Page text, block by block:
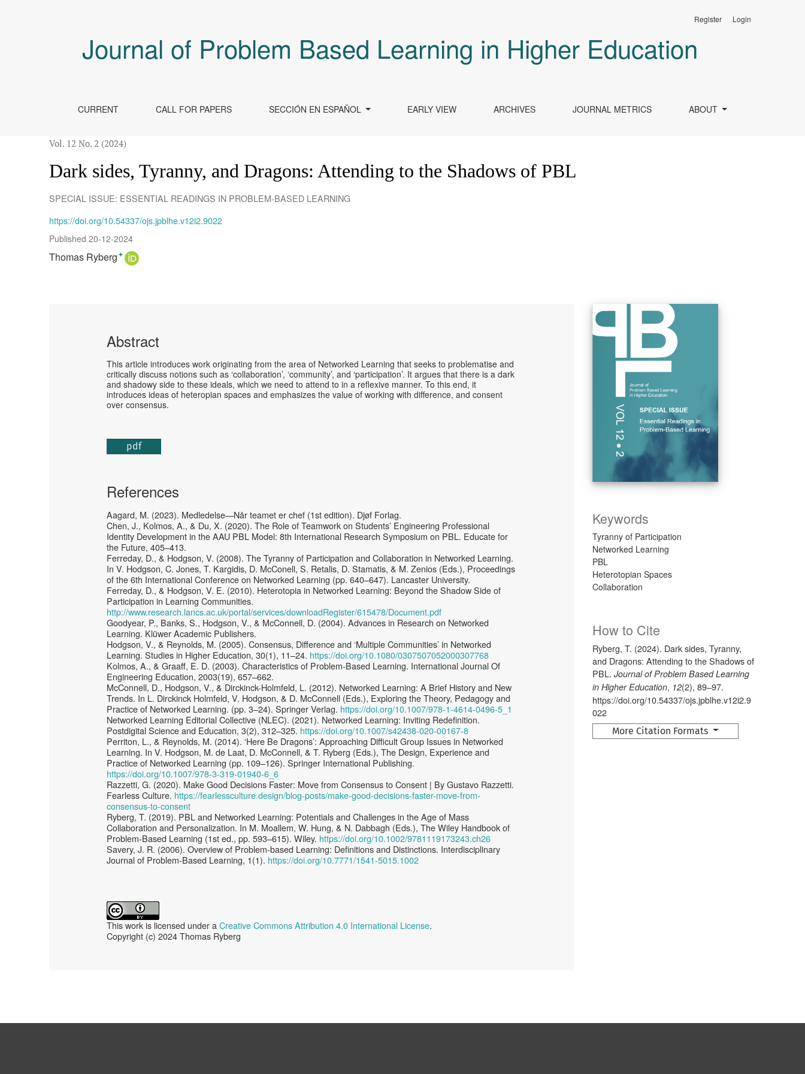
Journal of Problem Based Learning in Higher Education
CURRENT CALL FOR PAPERS SECCIÓN EN ESPAÑOL EARLY VIEW ARCHIVES JOURNAL METRICS ABOUT
Register Login
Vol. 12 No. 2 (2024)
Dark sides, Tyranny, and Dragons: Attending to the Shadows of PBL
SPECIAL ISSUE: ESSENTIAL READINGS IN PROBLEM-BASED LEARNING
https://doi.org/10.54337/ojs.jpblhe.v12i2.9022
Published 20-12-2024
Thomas Ryberg +
Keywords
Tyranny of Participation
Networked Learning
PBL
Heterotopian Spaces
Collaboration
How to Cite
Ryberg, T. (2024). Dark sides, Tyranny,
and Dragons: Attending to the Shadows of
PBL.Journal of Problem Based Learning
in Higher Education, 12(2), 89–97.
https://doi.org/10.54337/ojs.jpblhe.v12i2.9
022
More Citation Formats
Abstract
This article introduces work originating from the area of Networked Learning that seeks to problematise and
critically discuss notions such as ‘collaboration’, ‘community’, and ‘participation’. It argues that there is a dark
and shadowy side to these ideals, which we need to attend to in a reflexive manner. To this end, it
introduces ideas of heteropian spaces and emphasizes the value of working with difference, and consent
over consensus.
pdf
References
Aagard, M. (2023). Medledelse—Når teamet er chef (1st edition). Djøf Forlag.
Chen, J., Kolmos, A., & Du, X. (2020). The Role of Teamwork on Students’ Engineering Professional
Identity Development in the AAU PBL Model: 8th International Research Symposium on PBL. Educate for
the Future, 405–413.
Ferreday, D., & Hodgson, V. (2008). The Tyranny of Participation and Collaboration in Networked Learning.
In V. Hodgson, C. Jones, T. Kargidis, D. McConell, S. Retalis, D. Stamatis, & M. Zenios (Eds.), Proceedings
of the 6th International Conference on Networked Learning (pp. 640–647). Lancaster University.
Ferreday, D., & Hodgson, V. E. (2010). Heterotopia in Networked Learning: Beyond the Shadow Side of
Participation in Learning Communities.
http://www.research.lancs.ac.uk/portal/services/downloadRegister/615478/Document.pdf
Goodyear, P., Banks, S., Hodgson, V., & McConnell, D. (2004). Advances in Research on Networked
Learning. Klüwer Academic Publishers.
Hodgson, V., & Reynolds, M. (2005). Consensus, Difference and ‘Multiple Communities’ in Networked
Learning. Studies in Higher Education, 30(1), 11–24. https://doi.org/10.1080/0307507052000307768
Kolmos, A., & Graaff, E. D. (2003). Characteristics of Problem-Based Learning. International Journal Of
Engineering Education, 2003(19), 657–662.
McConnell, D., Hodgson, V., & Dirckinck-Holmfeld, L. (2012). Networked Learning: A Brief History and New
Trends. In L. Dirckinck Holmfeld, V. Hodgson, & D. McConnell (Eds.), Exploring the Theory, Pedagogy and
Practice of Networked Learning. (pp. 3–24). Springer Verlag. https://doi.org/10.1007/978-1-4614-0496-5_1
Networked Learning Editorial Collective (NLEC). (2021). Networked Learning: Inviting Redefinition.
Postdigital Science and Education, 3(2), 312–325. https://doi.org/10.1007/s42438-020-00167-8
Perriton, L., & Reynolds, M. (2014). ‘Here Be Dragons’: Approaching Difficult Group Issues in Networked
Learning. In V. Hodgson, M. de Laat, D. McConnell, & T. Ryberg (Eds.), The Design, Experience and
Practice of Networked Learning (pp. 109–126). Springer International Publishing.
https://doi.org/10.1007/978-3-319-01940-6_6
Razzetti, G. (2020). Make Good Decisions Faster: Move from Consensus to Consent | By Gustavo Razzetti.
Fearless Culture. https://fearlessculture.design/blog-posts/make-good-decisions-faster-move-from-
consensus-to-consent
Ryberg, T. (2019). PBL and Networked Learning: Potentials and Challenges in the Age of Mass
Collaboration and Personalization. In M. Moallem, W. Hung, & N. Dabbagh (Eds.), The Wiley Handbook of
Problem‐Based Learning (1st ed., pp. 593–615). Wiley. https://doi.org/10.1002/9781119173243.ch26
Savery, J. R. (2006). Overview of Problem-based Learning: Deﬁnitions and Distinctions. Interdisciplinary
Journal of Problem-Based Learning, 1(1). https://doi.org/10.7771/1541-5015.1002
This work is licensed under aCreative Commons Attribution 4.0 International License.
Copyright (c) 2024 Thomas Ryberg